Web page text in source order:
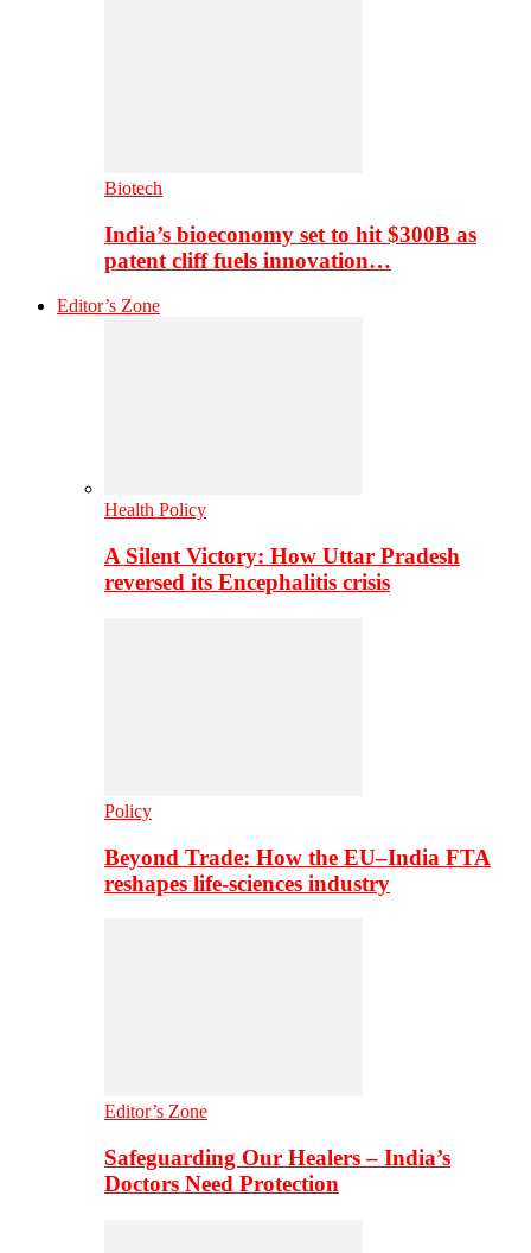
Biotech
India’s bioeconomy set to hit $300B as
patent cliff fuels innovation…
Editor’s Zone
Health Policy
A Silent Victory: How Uttar Pradesh
reversed its Encephalitis crisis
Policy
Beyond Trade: How the EU–India FTA
reshapes life-sciences industry
Editor’s Zone
Safeguarding Our Healers – India’s
Doctors Need Protection